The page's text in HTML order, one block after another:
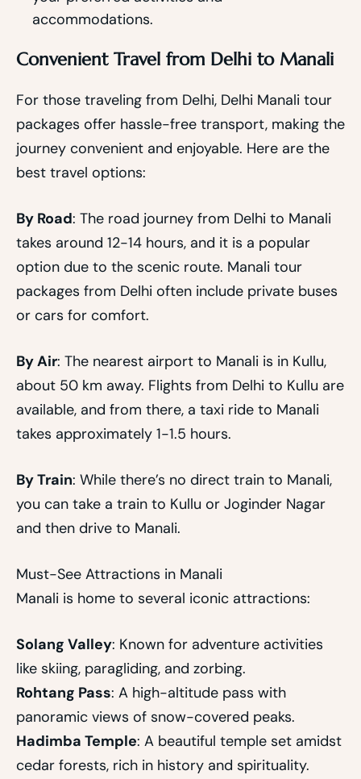
accommodations.
Convenient Travel from Delhi to Manali
For those traveling from Delhi, Delhi Manali tour
packages offer hassle-free transport, making the
journey convenient and enjoyable. Here are the
best travel options:
By Road: The road journey from Delhi to Manali
takes around 12-14 hours, and it is a popular
option due to the scenic route. Manali tour
packages from Delhi often include private buses
or cars for comfort.
By Air: The nearest airport to Manali is in Kullu,
about 50 km away. Flights from Delhi to Kullu are
available, and from there, a taxi ride to Manali
takes approximately 1-1.5 hours.
By Train: While there’s no direct train to Manali,
you can take a train to Kullu or Joginder Nagar
and then drive to Manali.
Must-See Attractions in Manali
Manali is home to several iconic attractions:
Solang Valley: Known for adventure activities
like skiing, paragliding, and zorbing.
Rohtang Pass: A high-altitude pass with
panoramic views of snow-covered peaks.
Hadimba Temple: A beautiful temple set amidst
cedar forests, rich in history and spirituality.